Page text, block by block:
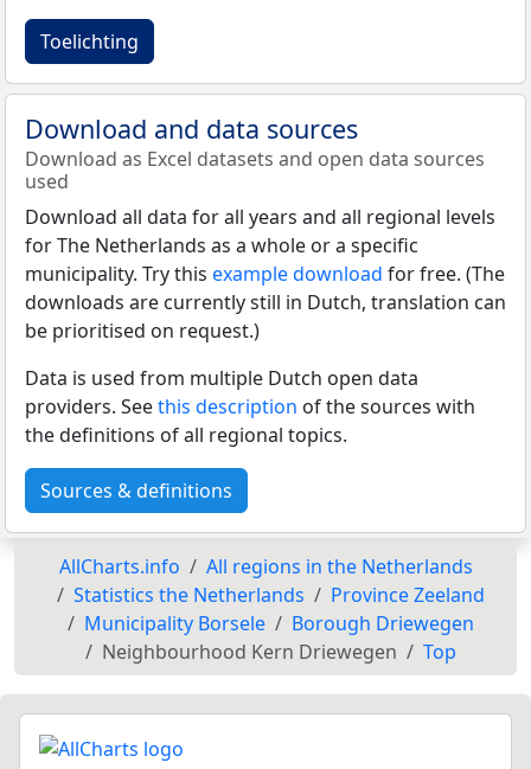
Toelichting
Download and data sources
Download as Excel datasets and open data sources
used
Download all data for all years and all regional levels
for The Netherlands as a whole or a specific
municipality. Try this example download for free. (The
downloads are currently still in Dutch, translation can
be prioritised on request.)
Data is used from multiple Dutch open data
providers. Seethis description of the sources with
the definitions of all regional topics.
Sources & definitions
AllCharts.info
All regions in the Netherlands
Statistics the Netherlands
Province Zeeland
Municipality Borsele
Borough Driewegen
Neighbourhood Kern Driewegen
Top